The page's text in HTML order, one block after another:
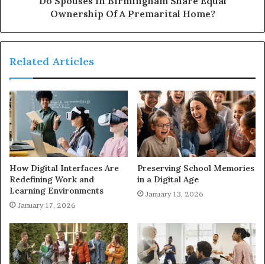
Ownership Of A Premarital Home?
Related Articles
How Digital Interfaces Are
Redefining Work and
Learning Environments
January 17, 2026
Preserving School Memories
in a Digital Age
January 13, 2026